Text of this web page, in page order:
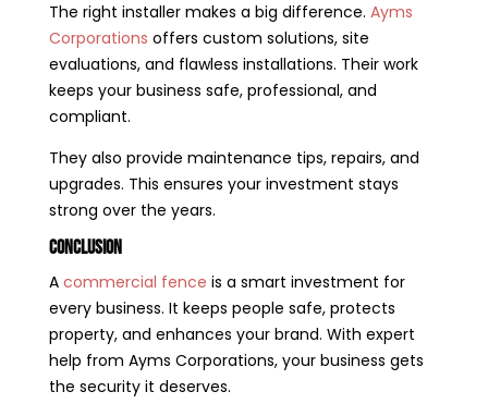
The right installer makes a big difference. Ayms
Corporations offers custom solutions, site
evaluations, and flawless installations. Their work
keeps your business safe, professional, and
compliant.
They also provide maintenance tips, repairs, and
upgrades. This ensures your investment stays
strong over the years.
Conclusion
A commercial fence is a smart investment for
every business. It keeps people safe, protects
property, and enhances your brand. With expert
help from Ayms Corporations, your business gets
the security it deserves.